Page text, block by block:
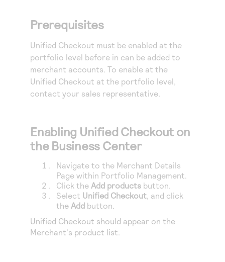
Understand all different error codes that REST API
Developer community
Connect and share with community of developers
Prerequisites
Unified Checkout must be enabled at the
portfolio level before in can be added to
merchant accounts. To enable at the
Unified Checkout at the portfolio level,
contact your sales representative.
Enabling Unified Checkout on
the Business Center
Navigate to the Merchant Details
Page within Portfolio Management.
Click theAdd products button.
Select Unified Checkout, and click
theAdd button.
Unified Checkout should appear on the
Merchant's product list.